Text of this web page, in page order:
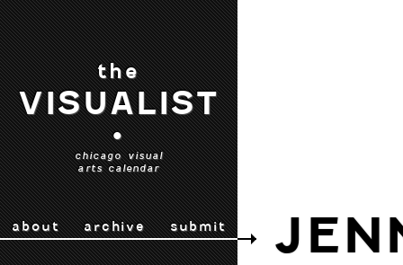
the
VISUALIST
•
chicago visual
arts calendar
about archive submit